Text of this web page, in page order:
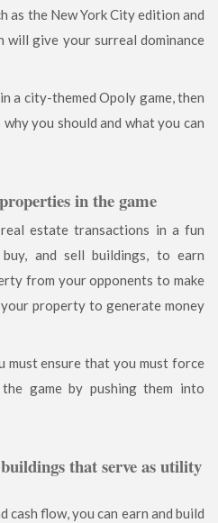
as the New York City edition and
will give your surreal dominance
a city-themed Opoly game, then
you should and what you can
in the game
estate transactions in a fun
and sell buildings, to earn
from your opponents to make
property to generate money
must ensure that you must force
game by pushing them into
that serve as utility
cash flow, you can earn and build